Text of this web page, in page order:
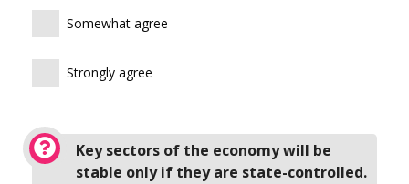
Somewhat agree
Strongly agree
Key sectors of the economy will be
stable only if they are state-controlled.